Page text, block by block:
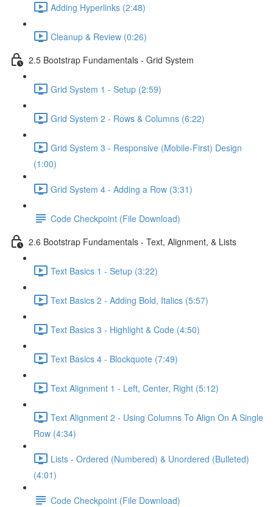
Adding Hyperlinks (2:48)
Cleanup & Review (0:26)
2.5 Bootstrap Fundamentals - Grid System
Grid System 1 - Setup (2:59)
Grid System 2 - Rows & Columns (6:22)
Grid System 3 - Responsive (Mobile-First) Design
(1:00)
Grid System 4 - Adding a Row (3:31)
Code Checkpoint (File Download)
2.6 Bootstrap Fundamentals - Text, Alignment, & Lists
Text Basics 1 - Setup (3:22)
Text Basics 2 - Adding Bold, Italics (5:57)
Text Basics 3 - Highlight & Code (4:50)
Text Basics 4 - Blockquote (7:49)
Text Alignment 1 - Left, Center, Right (5:12)
Text Alignment 2 - Using Columns To Align On A Single
Row (4:34)
Lists - Ordered (Numbered) & Unordered (Bulleted)
(4:01)
Code Checkpoint (File Download)